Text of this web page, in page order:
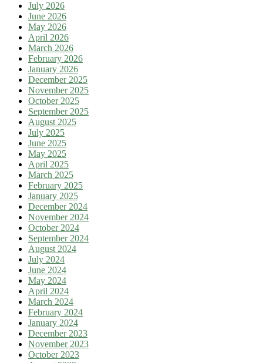
July 2026
June 2026
May 2026
April 2026
March 2026
February 2026
January 2026
December 2025
November 2025
October 2025
September 2025
August 2025
July 2025
June 2025
May 2025
April 2025
March 2025
February 2025
January 2025
December 2024
November 2024
October 2024
September 2024
August 2024
July 2024
June 2024
May 2024
April 2024
March 2024
February 2024
January 2024
December 2023
November 2023
October 2023